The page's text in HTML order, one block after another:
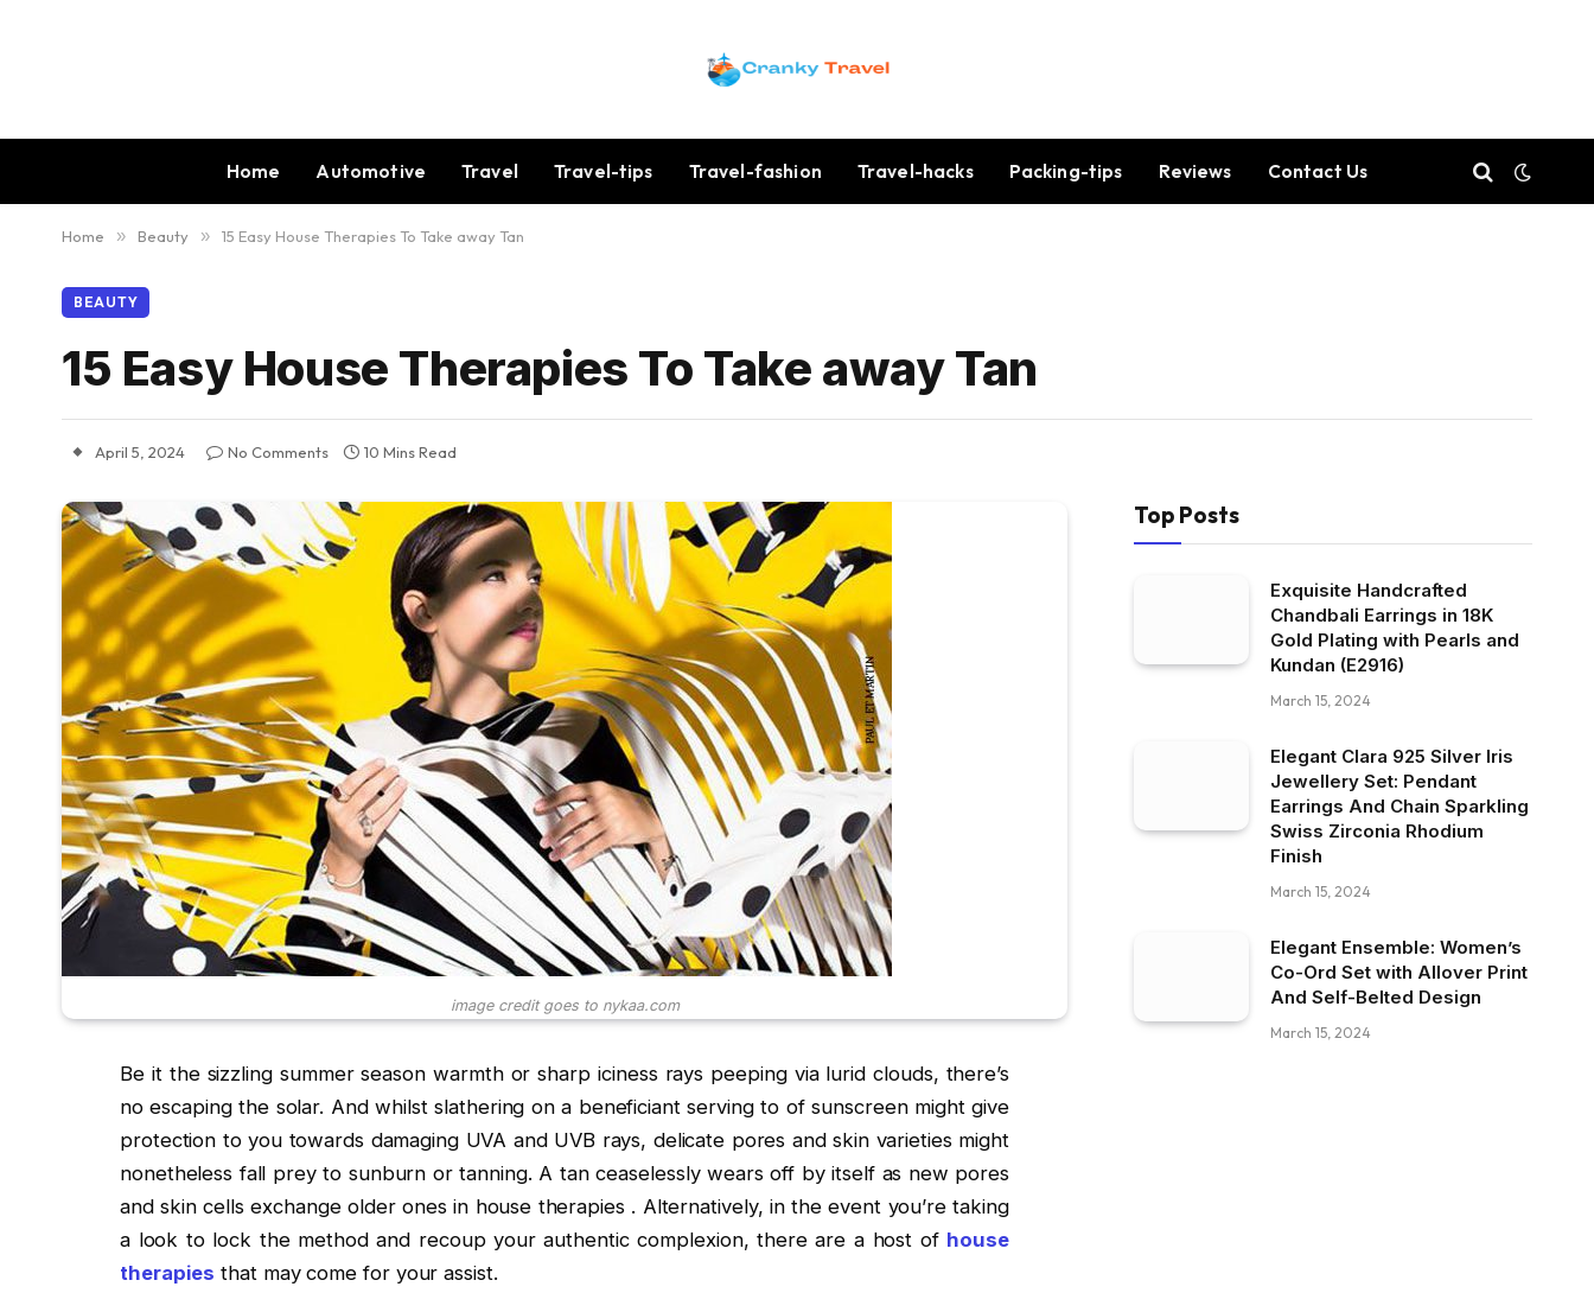
Home Automotive Travel Travel-tips Travel-fashion Travel-hacks Packing-tips Reviews Contact Us
Home » Beauty » 15 Easy House Therapies To Take away Tan
BEAUTY
15 Easy House Therapies To Take away Tan
April 5, 2024 No Comments 10 Mins Read
image credit goes to nykaa.com
Be it the sizzling summer season warmth or sharp iciness rays peeping via lurid clouds, there’s
no escaping the solar. And whilst slathering on a beneficiant serving to of sunscreen might give
protection to you towards damaging UVA and UVB rays, delicate pores and skin varieties might
nonetheless fall prey to sunburn or tanning. A tan ceaselessly wears off by itself as new pores
and skin cells exchange older ones in house therapies . Alternatively, in the event you’re taking
a look to lock the method and recoup your authentic complexion, there are a host of house
therapies that may come for your assist.
Top Posts
Exquisite Handcrafted
Chandbali Earrings in 18K
Gold Plating with Pearls and
Kundan (E2916)
March 15, 2024
Elegant Clara 925 Silver Iris
Jewellery Set: Pendant
Earrings And Chain Sparkling
Swiss Zirconia Rhodium
Finish
March 15, 2024
Elegant Ensemble: Women’s
Co-Ord Set with Allover Print
And Self-Belted Design
March 15, 2024